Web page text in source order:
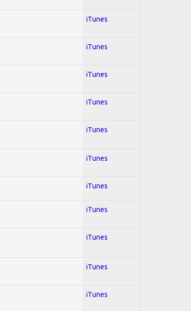
iTunes
iTunes
iTunes
iTunes
iTunes
iTunes
iTunes
iTunes
iTunes
iTunes
iTunes